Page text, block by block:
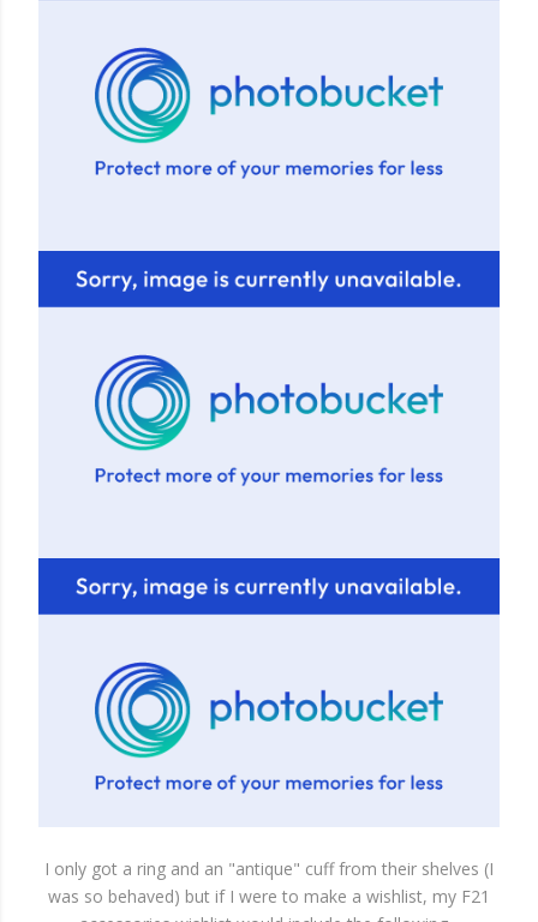
I only got a ring and an "antique" cuff from their shelves (I
was so behaved) but if I were to make a wishlist, my F21